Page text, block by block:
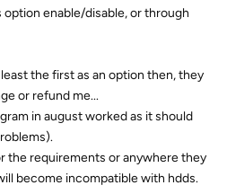
option enable/disable, or through
the first as an option then, they
or refund me...
in august worked as it should
the requirements or anywhere they
become incompatible with hdds.